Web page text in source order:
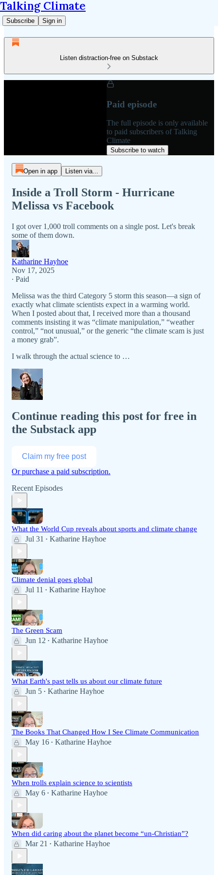
Talking Climate
Subscribe Sign in
Listen distraction-free on Substack
Paid episode
The full episode is only available
to paid subscribers of Talking
Climate
Subscribe to watch
Open in app Listen via...
Inside a Troll Storm - Hurricane
Melissa vs Facebook
I got over 1,000 troll comments on a single post. Let's break
some of them down.
Katharine Hayhoe
Nov 17, 2025
∙ Paid
Melissa was the third Category 5 storm this season—a sign of
exactly what climate scientists expect in a warming world.
When I posted about that, I received more than a thousand
comments insisting it was “climate manipulation,” “weather
control,” “not unusual,” or the generic “the climate scam is just
a money grab”.
I walk through the actual science to …
Continue reading this post for free in
the Substack app
Claim my free post
Or purchase a paid subscription.
Recent Episodes
What the World Cup reveals about sports and climate change
Jul 31 • Katharine Hayhoe
Climate denial goes global
Jul 11 • Katharine Hayhoe
The Green Scam
Jun 12 • Katharine Hayhoe
What Earth's past tells us about our climate future
Jun 5 • Katharine Hayhoe
The Books That Changed How I See Climate Communication
May 16 • Katharine Hayhoe
When trolls explain science to scientists
May 6 • Katharine Hayhoe
When did caring about the planet become “un-Christian”?
Mar 21 • Katharine Hayhoe